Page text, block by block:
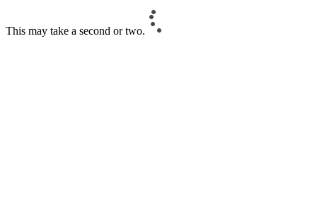
This may take a second or two.